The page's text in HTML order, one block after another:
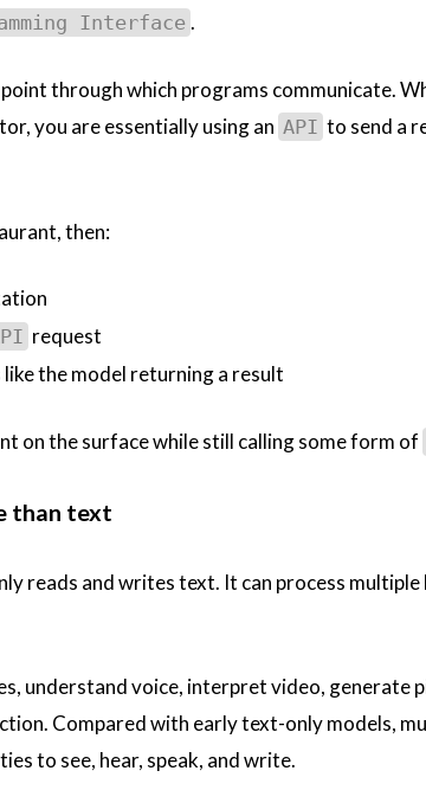
Interface .
through which programs communicate.
you are essentially using an API to send a
then:
request
the model returning a result
on the surface while still calling some form of
than text
reads and writes text. It can process
understand voice, interpret video, generate
Compared with early text-only models,
to see, hear, speak, and write.